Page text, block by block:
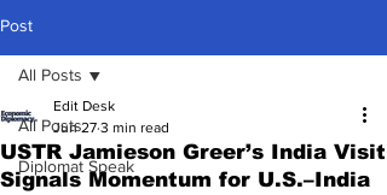
Post
All Posts
Diplomat Speak
All Posts
USTR Jamieson Greer’s India Visit
Signals Momentum for U.S.–India
Edit Desk
Jun 27 3 min read